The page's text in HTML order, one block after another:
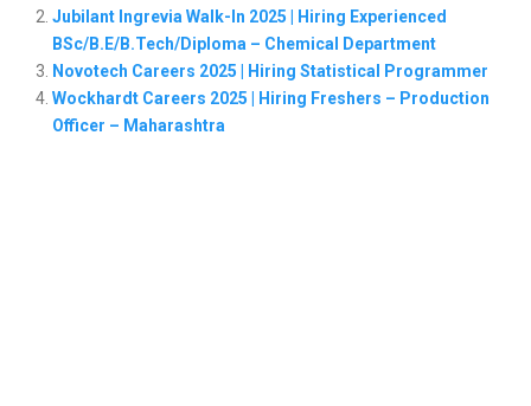
Jubilant Ingrevia Walk-In 2025 | Hiring Experienced
BSc/B.E/B.Tech/Diploma – Chemical Department
Novotech Careers 2025 | Hiring Statistical Programmer
Wockhardt Careers 2025 | Hiring Freshers – Production
Officer – Maharashtra